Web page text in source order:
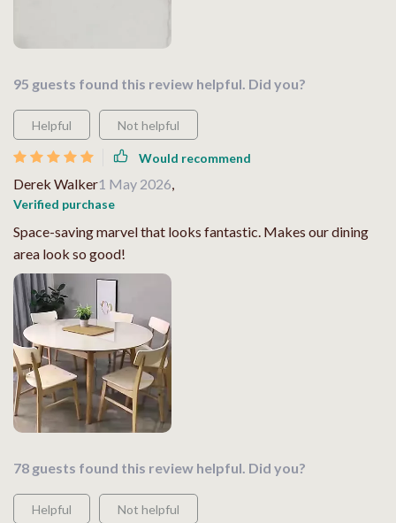
95 guests found this review helpful. Did you?
Helpful Not helpful
Would recommend
Derek Walker1 May 2026,
Verified purchase
Space-saving marvel that looks fantastic. Makes our dining
area look so good!
78 guests found this review helpful. Did you?
Helpful Not helpful